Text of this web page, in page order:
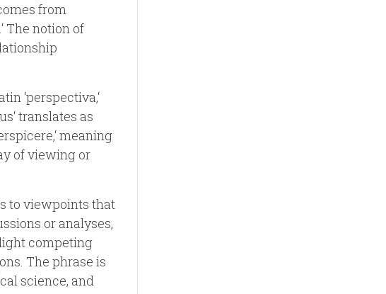
from
The notion of
‘perspectiva,‘
translates as
meaning
of viewing or
to viewpoints that
or analyses,
competing
The phrase is
science, and